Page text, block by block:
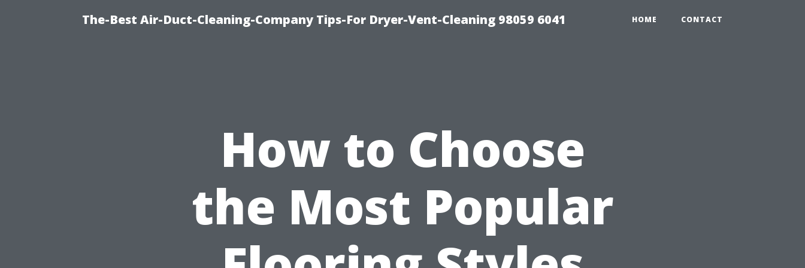
The-Best Air-Duct-Cleaning-Company Tips-For Dryer-Vent-Cleaning 98059 6041 HOME CONTACT
How to Choose
the Most Popular